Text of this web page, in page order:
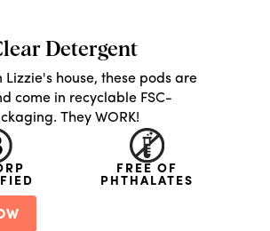
Detergent
Lizzie's house, these pods are
come in recyclable FSC-
They WORK!
FREE OF
PHTHALATES